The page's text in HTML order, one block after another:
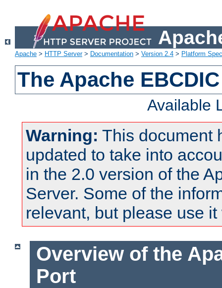
Apache > HTTP Server> Documentation > Version 2.4 > Platform
The Apache
Available
Warning: This document
updated to take into
in the 2.0 version of the
Server. Some of the
relevant, but please use
Overview of the
Port